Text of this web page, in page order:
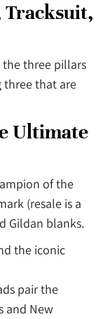
Tracksuit,
the three pillars
three that are
Ultimate
of the
(resale is a
Gildan blanks.
the iconic
pair the
and New